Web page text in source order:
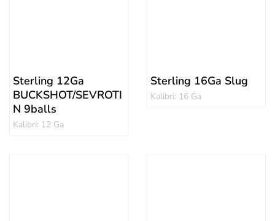
Sterling 12Ga
BUCKSHOT/SEVROTI
N 9balls
Kalibri: 12 Ga
Sterling 16Ga Slug
Kalibri: 16 Ga